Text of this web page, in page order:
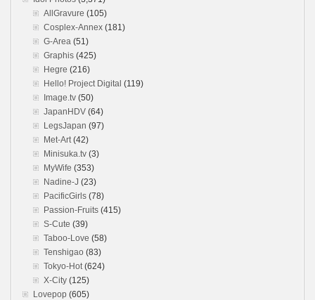
AllGravure (105)
Cosplex-Annex (181)
G-Area (51)
Graphis (425)
Hegre (216)
Hello! Project Digital (119)
Image.tv (50)
JapanHDV (64)
LegsJapan (97)
Met-Art (42)
Minisuka.tv (3)
MyWife (353)
Nadine-J (23)
PacificGirls (78)
Passion-Fruits (415)
S-Cute (39)
Taboo-Love (58)
Tenshigao (83)
Tokyo-Hot (624)
X-City (125)
Lovepop (605)